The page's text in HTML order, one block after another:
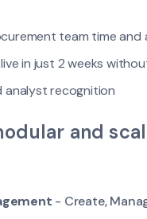
team time and
in just 2 weeks
analyst recognition
and
- Create,